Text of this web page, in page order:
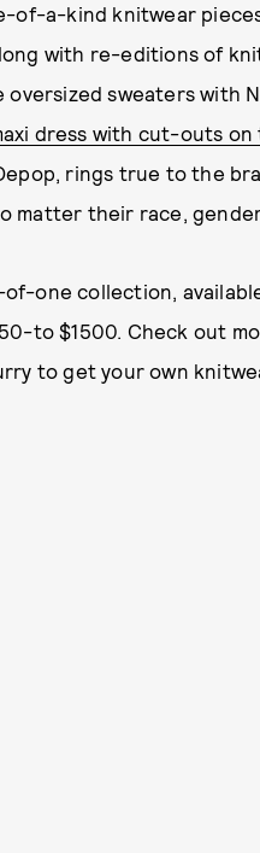
of-a-kind knitwear
with re-editions of
oversized sweaters with
dress with cut-outs on
rings true to the
matter their race,
one collection,
to $1500. Check out
to get your own